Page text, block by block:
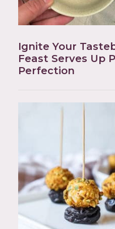
Ignite Your
Feast Serves Up
Perfection